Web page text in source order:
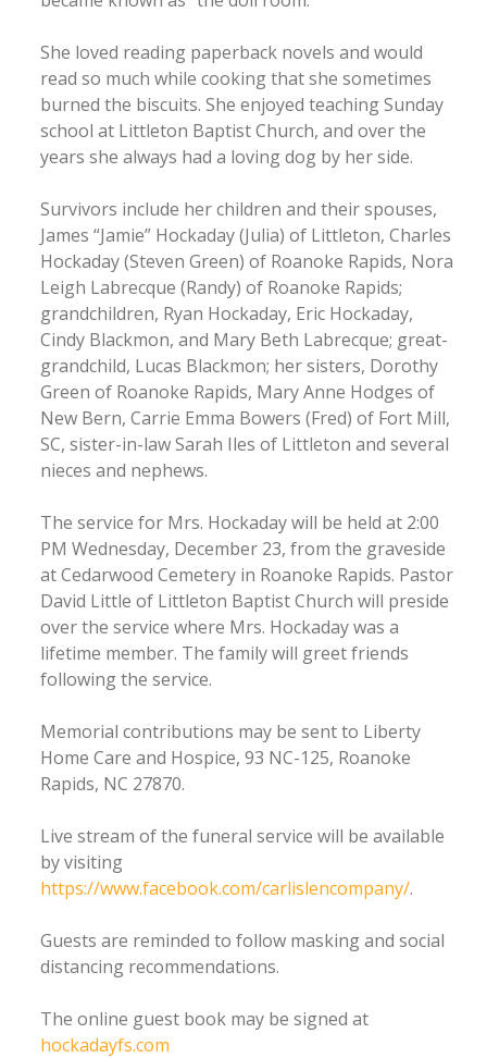
She loved reading paperback novels and would
read so much while cooking that she sometimes
burned the biscuits. She enjoyed teaching Sunday
school at Littleton Baptist Church, and over the
years she always had a loving dog by her side.
Survivors include her children and their spouses,
James “Jamie” Hockaday (Julia) of Littleton, Charles
Hockaday (Steven Green) of Roanoke Rapids, Nora
Leigh Labrecque (Randy) of Roanoke Rapids;
grandchildren, Ryan Hockaday, Eric Hockaday,
Cindy Blackmon, and Mary Beth Labrecque; great-
grandchild, Lucas Blackmon; her sisters, Dorothy
Green of Roanoke Rapids, Mary Anne Hodges of
New Bern, Carrie Emma Bowers (Fred) of Fort Mill,
SC, sister-in-law Sarah Iles of Littleton and several
nieces and nephews.
The service for Mrs. Hockaday will be held at 2:00
PM Wednesday, December 23, from the graveside
at Cedarwood Cemetery in Roanoke Rapids. Pastor
David Little of Littleton Baptist Church will preside
over the service where Mrs. Hockaday was a
lifetime member. The family will greet friends
following the service.
Memorial contributions may be sent to Liberty
Home Care and Hospice, 93 NC-125, Roanoke
Rapids, NC 27870.
Live stream of the funeral service will be available
by visiting
https://www.facebook.com/carlislencompany/.
Guests are reminded to follow masking and social
distancing recommendations.
The online guest book may be signed at
hockadayfs.com